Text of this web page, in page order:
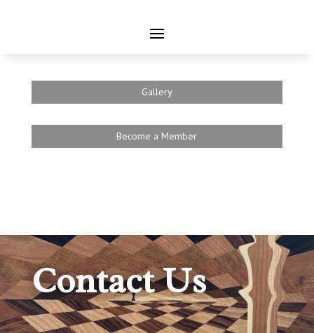
Gallery
Become a Member
Contact Us